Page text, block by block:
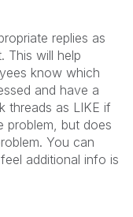
replies as
This will help
know which
and have a
threads as LIKE if
problem, but does
You can
additional info is